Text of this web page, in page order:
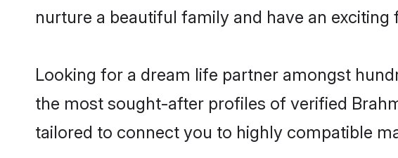
nurture a beautiful family and have an exciting
Looking for a dream life partner amongst
the most sought-after profiles of verified
tailored to connect you to highly compatible